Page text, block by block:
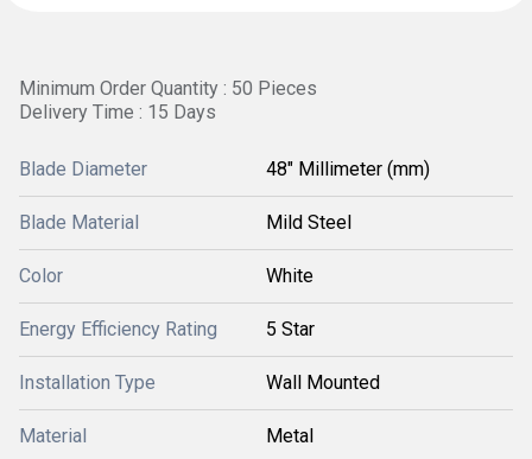
Minimum Order Quantity : 50 Pieces
Delivery Time : 15 Days
Blade Diameter 48" Millimeter (mm)
Blade Material Mild Steel
Color White
Energy Efficiency Rating 5 Star
Installation Type Wall Mounted
Material Metal